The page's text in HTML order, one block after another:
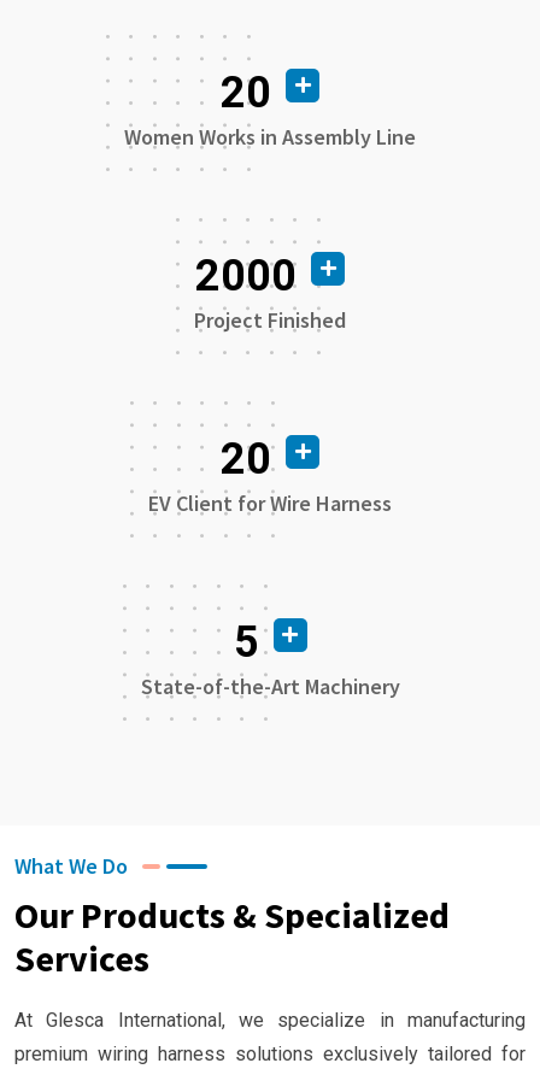
20
Women Works in Assembly Line
2000
Project Finished
20
EV Client for Wire Harness
5
State-of-the-Art Machinery
What We Do
Our Products & Specialized
Services
At Glesca International, we specialize in manufacturing
premium wiring harness solutions exclusively tailored for